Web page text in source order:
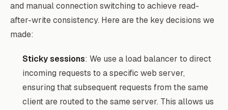
and manual connection switching to achieve read-
after-write consistency. Here are the key decisions we
made:
Sticky sessions: We use a load balancer to direct
incoming requests to a specific web server,
ensuring that subsequent requests from the same
client are routed to the same server. This allows us